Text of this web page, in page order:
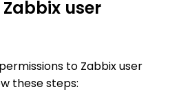
user
to Zabbix user
these steps: